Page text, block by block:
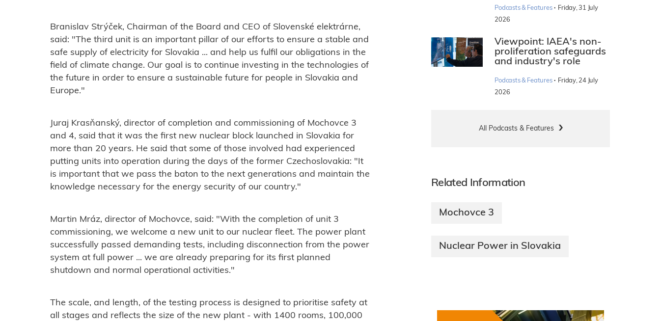
Branislav Strýček, Chairman of the Board and CEO of Slovenské elektrárne,
said: "The third unit is an important pillar of our efforts to ensure a stable and
safe supply of electricity for Slovakia ... and help us fulfil our obligations in the
field of climate change. Our goal is to continue investing in the technologies of
the future in order to ensure a sustainable future for people in Slovakia and
Europe."
Juraj Krasňanský, director of completion and commissioning of Mochovce 3
and 4, said that it was the first new nuclear block launched in Slovakia for
more than 20 years. He said that some of those involved had experienced
putting units into operation during the days of the former Czechoslovakia: "It
is important that we pass the baton to the next generations and maintain the
knowledge necessary for the energy security of our country."
Martin Mráz, director of Mochovce, said: "With the completion of unit 3
commissioning, we welcome a new unit to our nuclear fleet. The power plant
successfully passed demanding tests, including disconnection from the power
system at full power ... we are already preparing for its first planned
shutdown and normal operational activities."
The scale, and length, of the testing process is designed to prioritise safety at
all stages and reflects the size of the new plant - with 1400 rooms, 100,000
Podcasts & Features · Friday, 31 July
2026
Viewpoint: IAEA's non-
proliferation safeguards
and industry's role
Podcasts & Features · Friday, 24 July
2026
All Podcasts & Features
Related Information
Mochovce 3
Nuclear Power in Slovakia